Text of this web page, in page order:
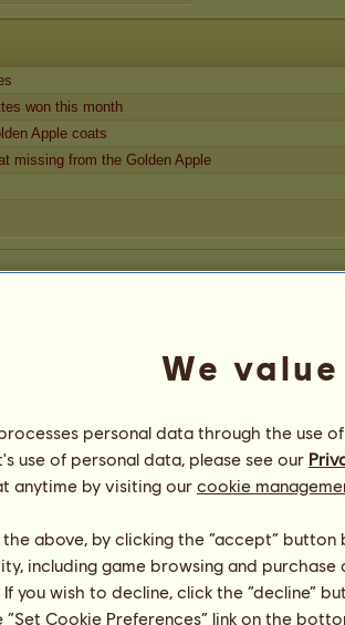
won this month
Apple coats
missing from the Golden Apple
We
personal data through the use
use of personal data, please see our
anytime by visiting our cookie
above, by clicking the “accept”
including game browsing and
you wish to decline, click the “decline”
“Set Cookie Preferences” link on the